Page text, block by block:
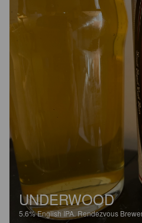
UNDERWOOD
5.6%English IPA. Rendezvous